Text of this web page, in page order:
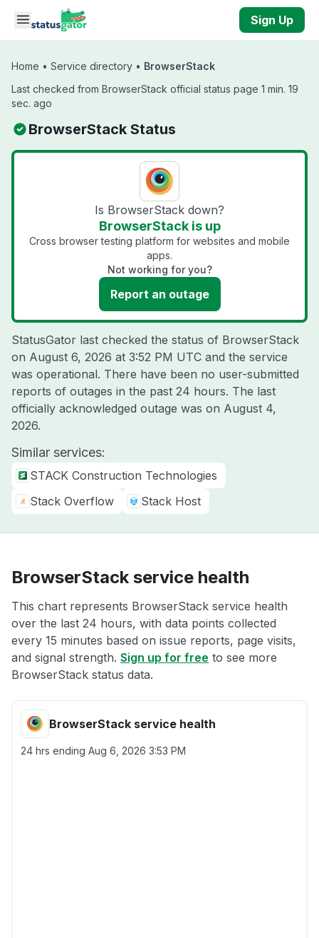
Skip to main content
Sign Up
Home • Service directory • BrowserStack
Last checked from BrowserStack official status page 1 min. 19
sec. ago
BrowserStack Status
Is BrowserStack down?
BrowserStack is up
Cross browser testing platform for websites and mobile
apps.
Not working for you?
Report an outage
StatusGator last checked the status of BrowserStack
on August 6, 2026 at 3:52 PM UTC and the service
was operational. There have been no user-submitted
reports of outages in the past 24 hours. The last
officially acknowledged outage was on August 4,
2026.
Similar services:
STACK Construction Technologies
Stack Overflow
Stack Host
BrowserStack service health
This chart represents BrowserStack service health
over the last 24 hours, with data points collected
every 15 minutes based on issue reports, page visits,
and signal strength. Sign up for free to see more
BrowserStack status data.
BrowserStack service health
24 hrs ending Aug 6, 2026 3:53 PM